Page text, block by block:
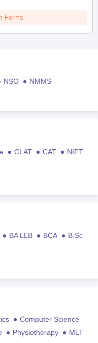
Forms
NSO
NMMS
CLAT CAT
NIFT
BA LLB BCA
B.Sc
Computer Science
Physiotherapy
MLT